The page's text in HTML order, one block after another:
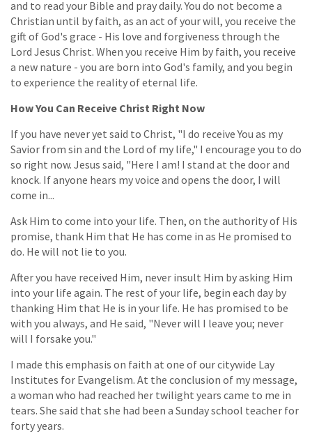
and to read your Bible and pray daily. You do not become a
Christian until by faith, as an act of your will, you receive the
gift of God's grace - His love and forgiveness through the
Lord Jesus Christ. When you receive Him by faith, you receive
a new nature - you are born into God's family, and you begin
to experience the reality of eternal life.
How You Can Receive Christ Right Now
If you have never yet said to Christ, "I do receive You as my
Savior from sin and the Lord of my life," I encourage you to do
so right now. Jesus said, "Here I am! I stand at the door and
knock. If anyone hears my voice and opens the door, I will
come in...
Ask Him to come into your life. Then, on the authority of His
promise, thank Him that He has come in as He promised to
do. He will not lie to you.
After you have received Him, never insult Him by asking Him
into your life again. The rest of your life, begin each day by
thanking Him that He is in your life. He has promised to be
with you always, and He said, "Never will I leave you; never
will I forsake you."
I made this emphasis on faith at one of our citywide Lay
Institutes for Evangelism. At the conclusion of my message,
a woman who had reached her twilight years came to me in
tears. She said that she had been a Sunday school teacher for
forty years.